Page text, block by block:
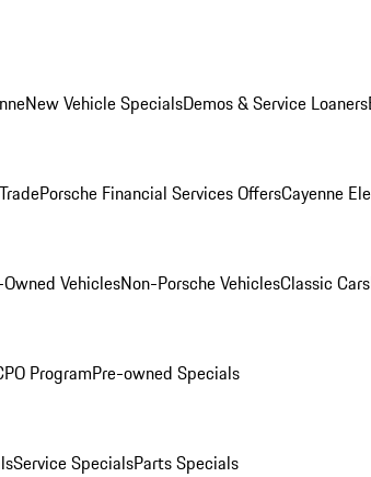
New Vehicle SpecialsDemos & Service Loaners
Porsche Financial Services OffersCayenne
VehiclesNon-Porsche VehiclesClassic Cars
ProgramPre-owned Specials
Service SpecialsParts Specials